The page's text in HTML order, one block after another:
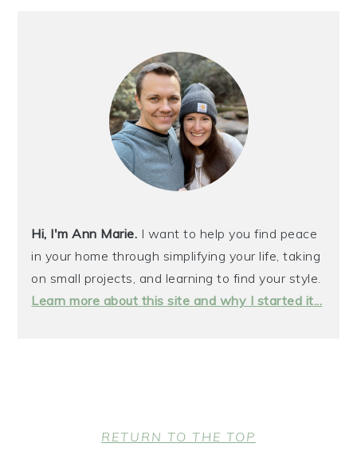
Hi, I'm Ann Marie. I want to help you find peace
in your home through simplifying your life, taking
on small projects, and learning to find your style.
Learn more about this site and why I started it...
FOOTERRETURN TO THE TOP